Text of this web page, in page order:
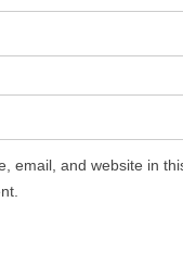
email, and website in